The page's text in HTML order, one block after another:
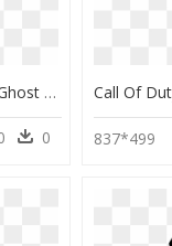
Call Of Duty Mobile Simon Ghost Riley, HD Png Download
0 837*499